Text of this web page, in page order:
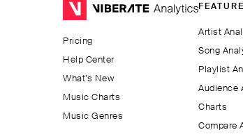
Avant-garde Jazz
Bachata
Balkan
Beatport
Pricing
Help Center
What’s New
Music Charts
Music Genres
Artist
Song
Playlist
Audience
Charts
Compare